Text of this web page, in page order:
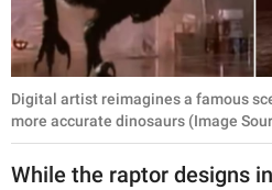
Digital artist reimagines a famous
more accurate dinosaurs (Image
While the raptor designs